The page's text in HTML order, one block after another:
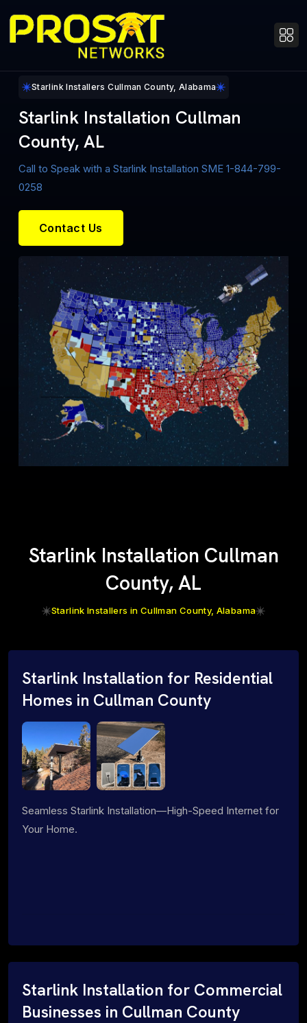
Starlink Installers Cullman County, Alabama
Starlink Installation Cullman
County, AL
Call to Speak with a Starlink Installation SME 1-844-799-
0258
Contact Us
Starlink Installation Cullman
County, AL
Starlink Installers in Cullman County, Alabama
Starlink Installation for Residential
Homes in Cullman County
Seamless Starlink Installation—High-Speed Internet for
Your Home.
Starlink Installation for Commercial
Businesses in Cullman County